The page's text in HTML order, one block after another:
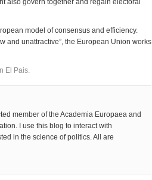
also govern together and regain electoral
model of consensus and efficiency.
and unattractive”, the European Union works
El Pais.
member of the Academia Europaea and
I use this blog to interact with
in the science of politics. All are